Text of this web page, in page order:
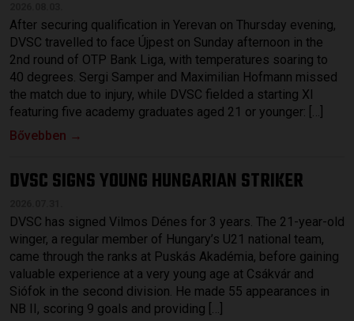
After securing qualification in Yerevan on Thursday evening,
DVSC travelled to face Újpest on Sunday afternoon in the
2nd round of OTP Bank Liga, with temperatures soaring to
40 degrees. Sergi Samper and Maximilian Hofmann missed
the match due to injury, while DVSC fielded a starting XI
featuring five academy graduates aged 21 or younger: […]
Bővebben →
DVSC SIGNS YOUNG HUNGARIAN STRIKER
DVSC has signed Vilmos Dénes for 3 years. The 21-year-old
winger, a regular member of Hungary’s U21 national team,
came through the ranks at Puskás Akadémia, before gaining
valuable experience at a very young age at Csákvár and
Siófok in the second division. He made 55 appearances in
NB II, scoring 9 goals and providing […]